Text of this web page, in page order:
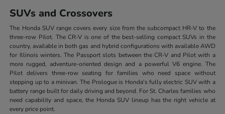
SUVs and Crossovers
The Honda SUV range covers every size from the subcompact HR-V to the
three-row Pilot. The CR-V is one of the best-selling compact SUVs in the
country, available in both gas and hybrid configurations with available AWD
for Illinois winters. The Passport slots between the CR-V and Pilot with a
more rugged, adventure-oriented design and a powerful V6 engine. The
Pilot delivers three-row seating for families who need space without
stepping up to a minivan. The Prologue is Honda's fully electric SUV with a
battery range built for daily driving and beyond. For St. Charles families who
need capability and space, the Honda SUV lineup has the right vehicle at
every price point.